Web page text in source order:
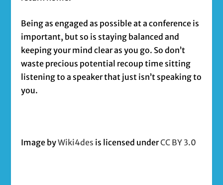
Being as engaged as possible at a conference is
important, but so is staying balanced and
keeping your mind clear as you go. So don’t
waste precious potential recoup time sitting
listening to a speaker that just isn’t speaking to
you.
Image byWiki4des is licensed underCC BY 3.0